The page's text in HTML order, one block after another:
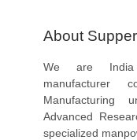
About
We are India
Manufacturing
Advanced
specialized